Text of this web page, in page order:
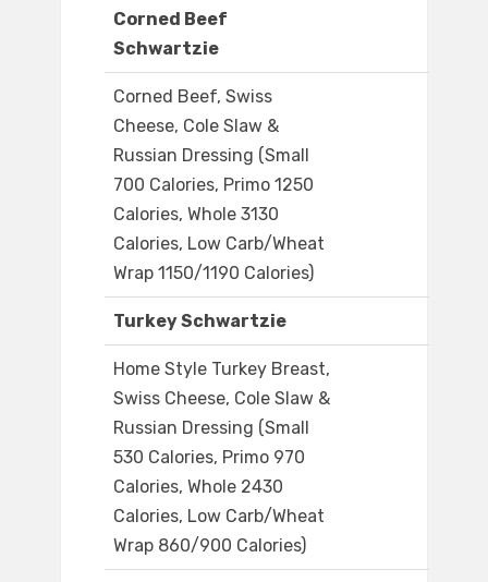
Corned Beef
Schwartzie
Corned Beef, Swiss
Cheese, Cole Slaw &
Russian Dressing (Small
700 Calories, Primo 1250
Calories, Whole 3130
Calories, Low Carb/Wheat
Wrap 1150/1190 Calories)
Turkey Schwartzie
Home Style Turkey Breast,
Swiss Cheese, Cole Slaw &
Russian Dressing (Small
530 Calories, Primo 970
Calories, Whole 2430
Calories, Low Carb/Wheat
Wrap 860/900 Calories)